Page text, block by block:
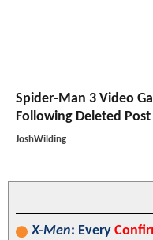
Spider-Man 3 Video
Following Deleted
JoshWilding
X-Men: Every